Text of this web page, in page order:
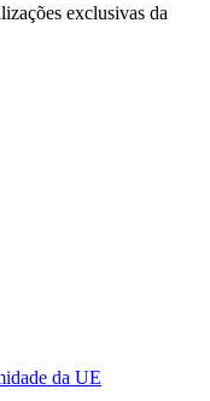
exclusivas da
da UE